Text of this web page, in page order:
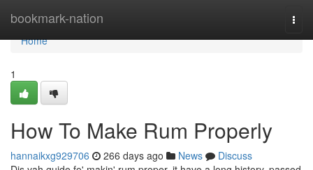
bookmark-nation
Home
Home
1
How To Make Rum Properly
hannaikxg929706 266 days ago News
Discuss